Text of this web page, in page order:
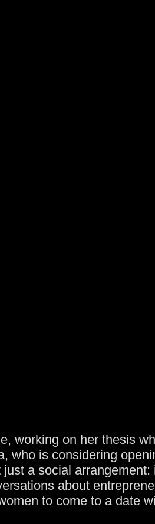
working on her thesis
who is considering
a social
about
to come to a date